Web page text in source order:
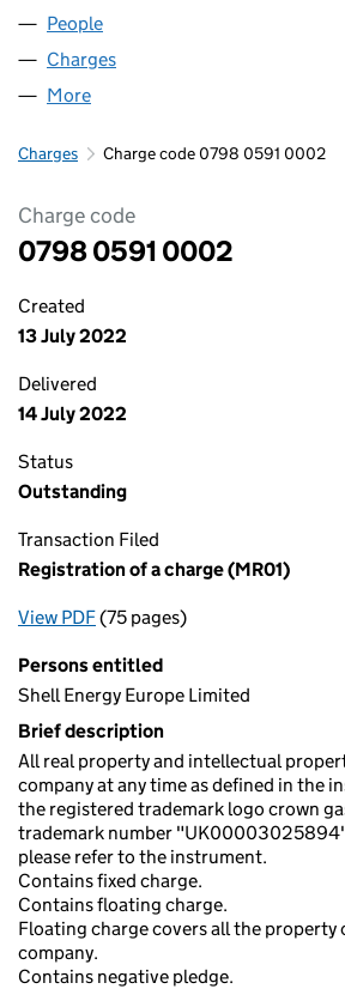
People
Charges
More
Charges Charge code 0798 0591 0002
Charge code
0798 0591 0002
Created
13 July 2022
Delivered
14 July 2022
Status
Outstanding
Transaction Filed
Registration of a charge (MR01)
View PDFfor Registration of a charge
(75 pages)
Persons entitled
Shell Energy Europe Limited
Brief description
All real property and intellectual
company at any time as defined in the
the registered trademark logo crown
trademark number
please refer to the instrument.
Contains fixed charge.
Contains floating charge.
Floating charge covers all the
company.
Contains negative pledge.